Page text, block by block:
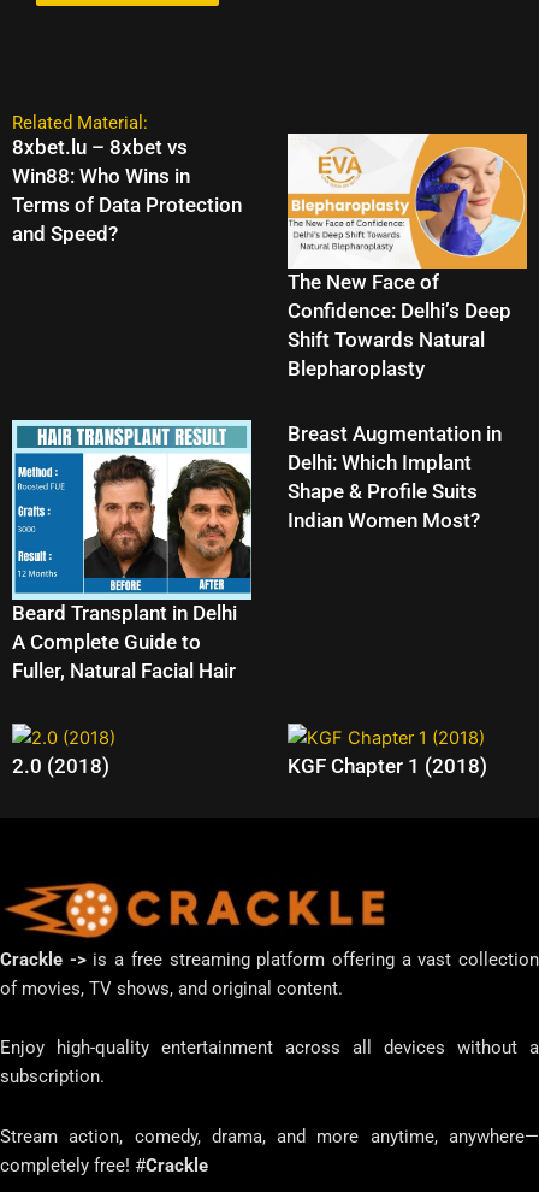
Related Material:
8xbet.lu – 8xbet vs
Win88: Who Wins in
Terms of Data Protection
and Speed?
The New Face of
Confidence: Delhi’s Deep
Shift Towards Natural
Blepharoplasty
Beard Transplant in Delhi
A Complete Guide to
Fuller, Natural Facial Hair
Breast Augmentation in
Delhi: Which Implant
Shape & Profile Suits
Indian Women Most?
2.0 (2018) KGF Chapter 1 (2018)
Crackle ->is a free streaming platform offering a vast collection
of movies, TV shows, and original content.
Enjoy high-quality entertainment across all devices without a
subscription.
Stream action, comedy, drama, and more anytime, anywhere—
completely free! #Crackle